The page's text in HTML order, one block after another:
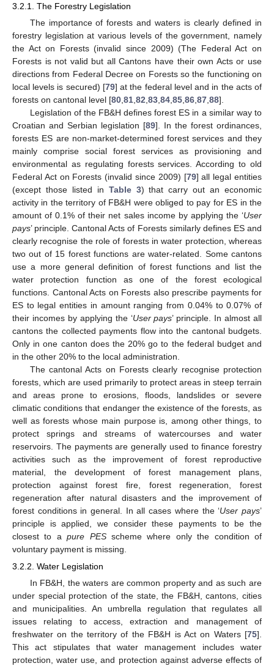
3.2.1. The Forestry Legislation
The importance of forests and waters is clearly defined in
forestry legislation at various levels of the government, namely
the Act on Forests (invalid since 2009) (The Federal Act on
Forests is not valid but all Cantons have their own Acts or use
directions from Federal Decree on Forests so the functioning on
local levels is secured) [79] at the federal level and in the acts of
forests on cantonal level [80 81 82 83 84 85 86 87 88].
Legislation of the FB&H defines forest ES in a similar way to
Croatian and Serbian legislation [89]. In the forest ordinances,
forests ES are non-market-determined forest services and they
mainly comprise social forest services as provisioning and
environmental as regulating forests services. According to old
Federal Act on Forests (invalid since 2009) [79] all legal entities
(except those listed in Table 3) that carry out an economic
activity in the territory of FB&H were obliged to pay for ES in the
amount of 0.1% of their net sales income by applying the ‘User
pays’ principle. Cantonal Acts of Forests similarly defines ES and
clearly recognise the role of forests in water protection, whereas
two out of 15 forest functions are water-related. Some cantons
use a more general definition of forest functions and list the
water protection function as one of the forest ecological
functions. Cantonal Acts on Forests also prescribe payments for
ES to legal entities in amount ranging from 0.04% to 0.07% of
their incomes by applying the ‘User pays’ principle. In almost all
cantons the collected payments flow into the cantonal budgets.
Only in one canton does the 20% go to the federal budget and
in the other 20% to the local administration.
The cantonal Acts on Forests clearly recognise protection
forests, which are used primarily to protect areas in steep terrain
and areas prone to erosions, floods, landslides or severe
climatic conditions that endanger the existence of the forests, as
well as forests whose main purpose is, among other things, to
protect springs and streams of watercourses and water
reservoirs. The payments are generally used to finance forestry
activities such as the improvement of forest reproductive
material, the development of forest management plans,
protection against forest fire, forest regeneration, forest
regeneration after natural disasters and the improvement of
forest conditions in general. In all cases where the ‘User pays’
principle is applied, we consider these payments to be the
closest to apure PESscheme where only the condition of
voluntary payment is missing.
3.2.2. Water Legislation
In FB&H, the waters are common property and as such are
under special protection of the state, the FB&H, cantons, cities
and municipalities. An umbrella regulation that regulates all
issues relating to access, extraction and management of
freshwater on the territory of the FB&H is Act on Waters [75].
This act stipulates that water management includes water
protection, water use, and protection against adverse effects of